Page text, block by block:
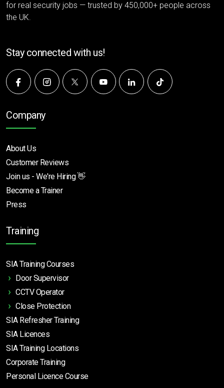
for real security jobs — trusted by 450,000+ people across
the UK.
Stay connected with us!
Company
About Us
Customer Reviews
Join us - We're Hiring 👋
Become a Trainer
Press
Training
SIA Training Courses
Door Supervisor
CCTV Operator
Close Protection
SIA Refresher Training
SIA Licences
SIA Training Locations
Corporate Training
Personal Licence Course